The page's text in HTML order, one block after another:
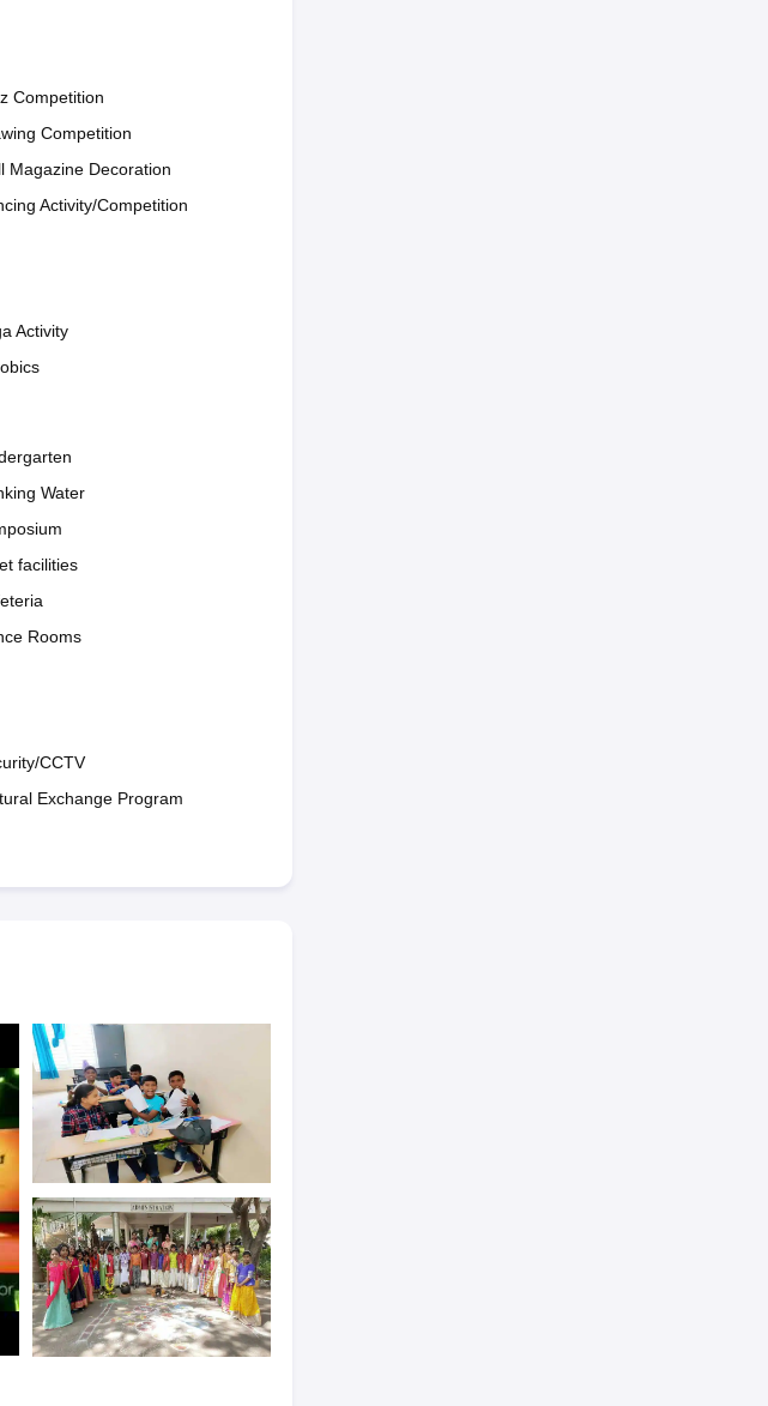
Competition
Competition
Magazine Decoration
Activity/Competition
Activity
Water
facilities
Rooms
CCTV
Exchange Program